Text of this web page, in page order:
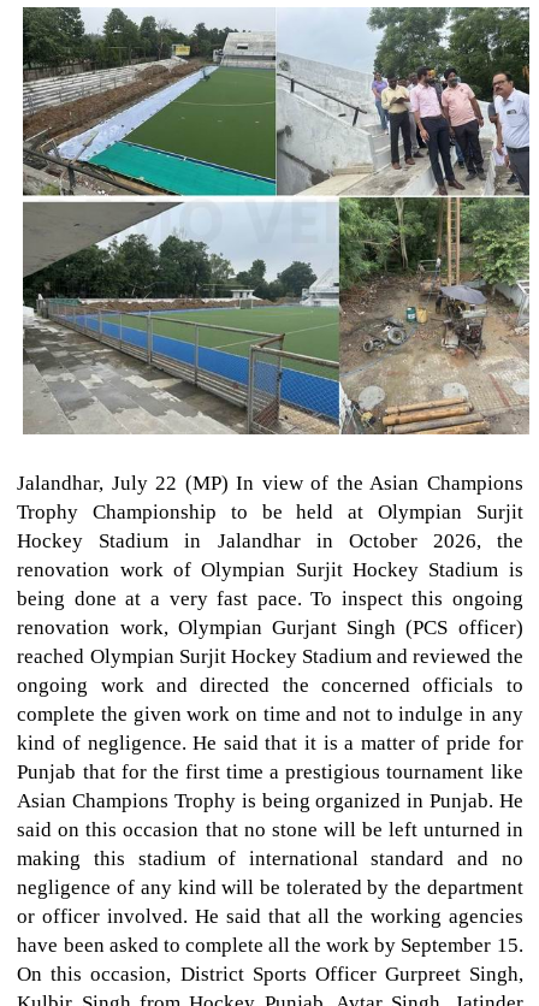
Jalandhar, July 22 (MP) In view of the Asian Champions
Trophy Championship to be held at Olympian Surjit
Hockey Stadium in Jalandhar in October 2026, the
renovation work of Olympian Surjit Hockey Stadium is
being done at a very fast pace. To inspect this ongoing
renovation work, Olympian Gurjant Singh (PCS officer)
reached Olympian Surjit Hockey Stadium and reviewed the
ongoing work and directed the concerned officials to
complete the given work on time and not to indulge in any
kind of negligence. He said that it is a matter of pride for
Punjab that for the first time a prestigious tournament like
Asian Champions Trophy is being organized in Punjab. He
said on this occasion that no stone will be left unturned in
making this stadium of international standard and no
negligence of any kind will be tolerated by the department
or officer involved. He said that all the working agencies
have been asked to complete all the work by September 15.
On this occasion, District Sports Officer Gurpreet Singh,